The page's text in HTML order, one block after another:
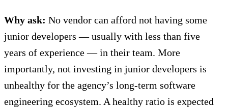
Why ask: No vendor can afford not having some
junior developers — usually with less than five
years of experience — in their team. More
importantly, not investing in junior developers is
unhealthy for the agency’s long-term software
engineering ecosystem. A healthy ratio is expected